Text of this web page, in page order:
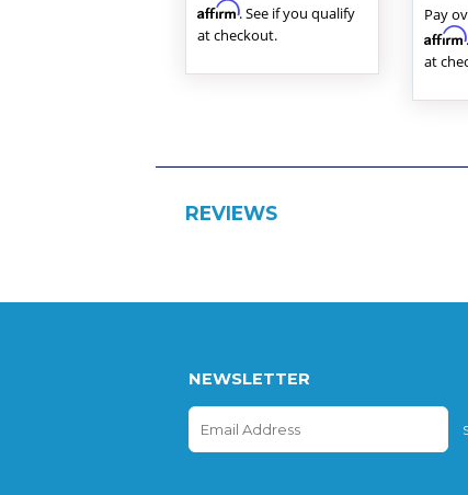
Affirm. See if you qualify
at checkout.
Pay
Affirm
at
REVIEWS
NEWSLETTER
E-
mail